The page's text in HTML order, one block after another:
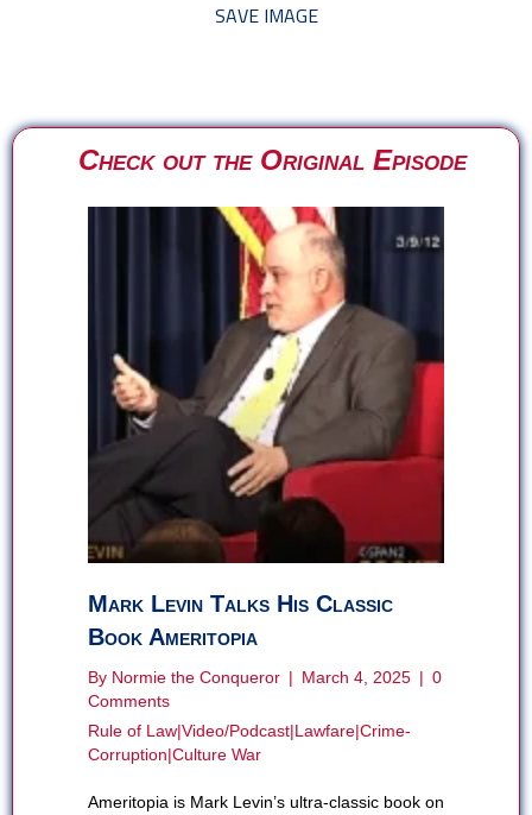
SAVE IMAGE
Check out the Original Episode
Mark Levin Talks His Classic
Book Ameritopia
By Normie the Conqueror | March 4, 2025 | 0
Comments
Rule of Law|Video/Podcast|Lawfare|Crime-
Corruption|Culture War
Ameritopia is Mark Levin’s ultra-classic book on